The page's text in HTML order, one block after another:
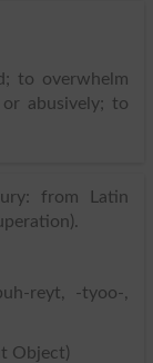
to overwhelm
abusively; to
from Latin
reyt, -tyoo-,
Object)